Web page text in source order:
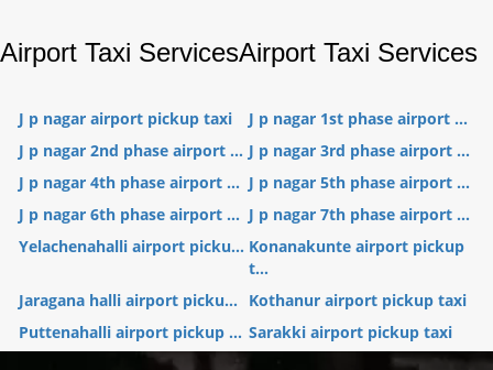
Airport Taxi ServicesAirport Taxi Services
J p nagar airport pickup taxi
J p nagar 1st phase airport ...
J p nagar 2nd phase airport ... J p nagar 3rd phase airport ...
J p nagar 4th phase airport ... J p nagar 5th phase airport ...
J p nagar 6th phase airport ... J p nagar 7th phase airport ...
Yelachenahalli airport picku... Konanakunte airport pickup
t...
Jaragana halli airport picku...
Kothanur airport pickup taxi
Puttenahalli airport pickup ... Sarakki airport pickup taxi